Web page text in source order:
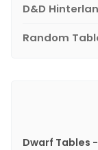
D&D
Random
Dwarf Tables